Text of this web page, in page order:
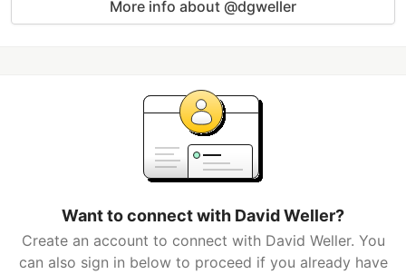
More info about @dgweller
Want to connect with David Weller?
Create an account to connect with David Weller. You
can also sign in below to proceed if you already have